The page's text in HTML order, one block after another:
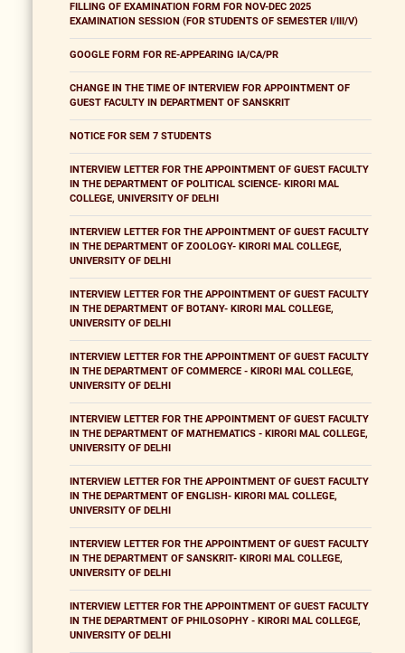
FILLING OF EXAMINATION FORM FOR NOV-DEC 2025
EXAMINATION SESSION (FOR STUDENTS OF SEMESTER I/III/V)
GOOGLE FORM FOR RE-APPEARING IA/CA/PR
CHANGE IN THE TIME OF INTERVIEW FOR APPOINTMENT OF
GUEST FACULTY IN DEPARTMENT OF SANSKRIT
NOTICE FOR SEM 7 STUDENTS
INTERVIEW LETTER FOR THE APPOINTMENT OF GUEST FACULTY
IN THE DEPARTMENT OF POLITICAL SCIENCE- KIRORI MAL
COLLEGE, UNIVERSITY OF DELHI
INTERVIEW LETTER FOR THE APPOINTMENT OF GUEST FACULTY
IN THE DEPARTMENT OF ZOOLOGY- KIRORI MAL COLLEGE,
UNIVERSITY OF DELHI
INTERVIEW LETTER FOR THE APPOINTMENT OF GUEST FACULTY
IN THE DEPARTMENT OF BOTANY- KIRORI MAL COLLEGE,
UNIVERSITY OF DELHI
INTERVIEW LETTER FOR THE APPOINTMENT OF GUEST FACULTY
IN THE DEPARTMENT OF COMMERCE - KIRORI MAL COLLEGE,
UNIVERSITY OF DELHI
INTERVIEW LETTER FOR THE APPOINTMENT OF GUEST FACULTY
IN THE DEPARTMENT OF MATHEMATICS - KIRORI MAL COLLEGE,
UNIVERSITY OF DELHI
INTERVIEW LETTER FOR THE APPOINTMENT OF GUEST FACULTY
IN THE DEPARTMENT OF ENGLISH- KIRORI MAL COLLEGE,
UNIVERSITY OF DELHI
INTERVIEW LETTER FOR THE APPOINTMENT OF GUEST FACULTY
IN THE DEPARTMENT OF SANSKRIT- KIRORI MAL COLLEGE,
UNIVERSITY OF DELHI
INTERVIEW LETTER FOR THE APPOINTMENT OF GUEST FACULTY
IN THE DEPARTMENT OF PHILOSOPHY - KIRORI MAL COLLEGE,
UNIVERSITY OF DELHI